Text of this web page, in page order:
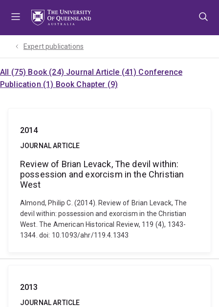
Expert publications
All (75) Book (24) Journal Article (41) Conference
Publication (1) Book Chapter (9)
2014
JOURNAL ARTICLE
Review of Brian Levack, The devil within:
possession and exorcism in the Christian
West
Almond, Philip C. (2014). Review of Brian Levack, The
devil within: possession and exorcism in the Christian
West. The American Historical Review, 119 (4), 1343-
1344. doi: 10.1093/ahr/119.4.1343
2013
JOURNAL ARTICLE